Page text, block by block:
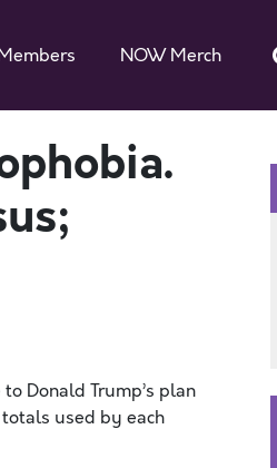
NOW Merch
Donald Trump’s plan
used by each